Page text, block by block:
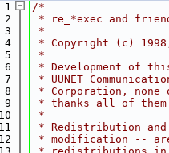
1
/*
2
* re_*exec and
3
*
4
* Copyright (c)
5
*
6
* Development of
7
* UUNET
8
* Corporation, none
9
* thanks all of
*
* Redistribution
* modification --